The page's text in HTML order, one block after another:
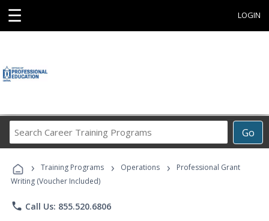
☰ LOGIN
Go
Career
Programs
› Training Programs › Operations ›
Professional Grant
Writing (Voucher Included)
phone Call Us: 855.520.6806